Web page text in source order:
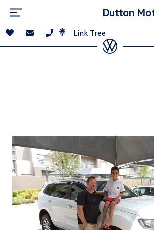
Dutton
Link Tree